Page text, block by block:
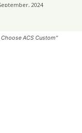
2024
ACS Custom"